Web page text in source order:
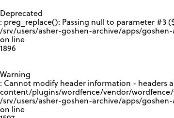
Deprecated
: preg_replace(): Passing null to parameter #3
/srv/users/asher-goshen-archive/apps/
on line
1896
Warning
: Cannot modify header information -
content/plugins/wordfence/vendor/
/srv/users/asher-goshen-archive/apps/
on line